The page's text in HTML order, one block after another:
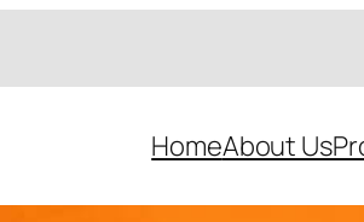
HomeAbout Us